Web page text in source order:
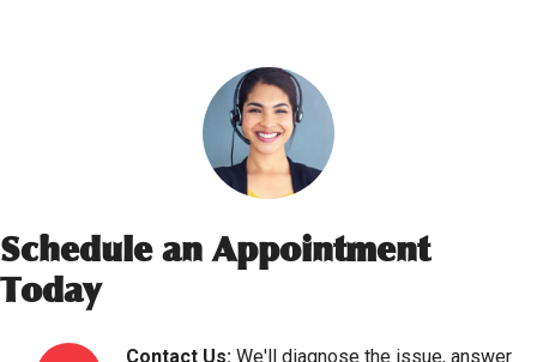
Schedule an Appointment
Today
Contact Us: We'll diagnose the issue, answer